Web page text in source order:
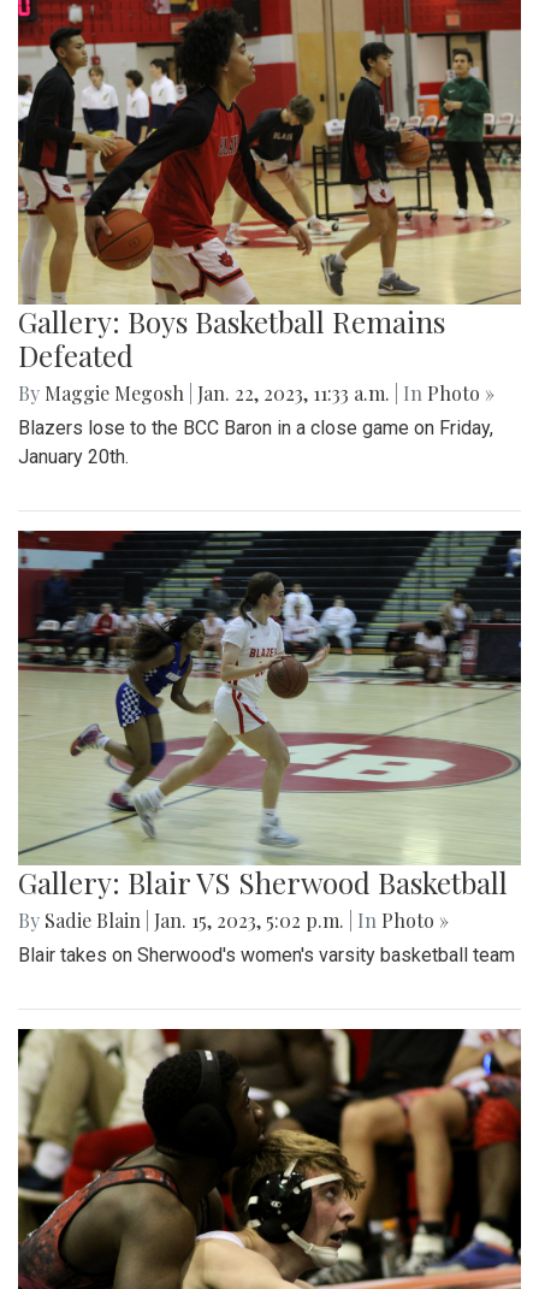
Gallery: Boys Basketball Remains
Defeated
By Maggie Megosh Jan. 22, 2023, 11:33 a.m. | In Photo »
Blazers lose to the BCC Baron in a close game on Friday,
January 20th.
Gallery: Blair VS Sherwood Basketball
By Sadie Blain Jan. 15, 2023, 5:02 p.m. | In Photo »
Blair takes on Sherwood's women's varsity basketball team